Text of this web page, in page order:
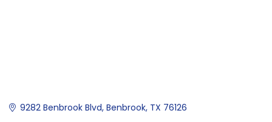
9282 Benbrook Blvd Benbrook TX 76126